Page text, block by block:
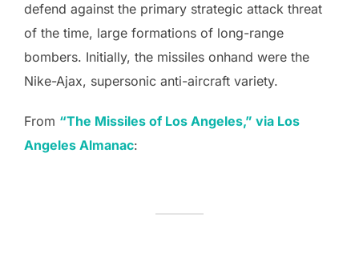
defend against the primary strategic attack threat
of the time, large formations of long-range
bombers. Initially, the missiles onhand were the
Nike-Ajax, supersonic anti-aircraft variety.
From “The Missiles of Los Angeles,” via Los
Angeles Almanac: